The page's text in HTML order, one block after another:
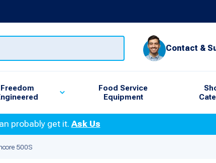
Contact &
Freedom
Food Service
Equipment
probably get it.Ask Us
500S